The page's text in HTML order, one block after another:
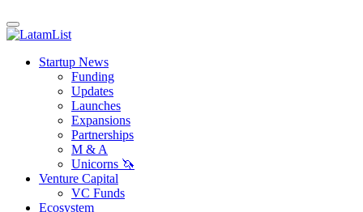
Startup News
Funding
Updates
Launches
Expansions
Partnerships
M & A
Unicorns 🦄
Venture Capital
VC Funds
Ecosystem